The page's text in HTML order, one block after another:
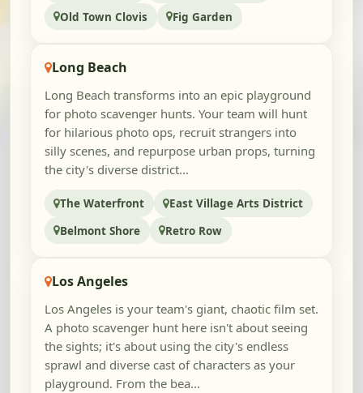
Old Town Clovis
Fig Garden
Long Beach
Long Beach transforms into an epic playground
for photo scavenger hunts. Your team will hunt
for hilarious photo ops, recruit strangers into
silly scenes, and repurpose urban props, turning
the city's diverse district...
The Waterfront
East Village Arts District
Belmont Shore
Retro Row
Los Angeles
Los Angeles is your team's giant, chaotic film set.
A photo scavenger hunt here isn't about seeing
the sights; it's about using the city's endless
sprawl and diverse cast of characters as your
playground. From the bea...